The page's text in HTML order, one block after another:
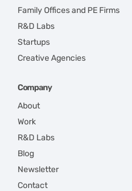
Family Offices and PE Firms
R&D Labs
Startups
Creative Agencies
Company
About
Work
R&D Labs
Blog
Newsletter
Contact